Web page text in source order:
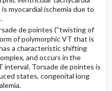
myocardial ischemia due to
de pointes (“twisting of
of polymorphic VT that is
a characteristic shifting
and occurs in the
interval. Torsade de pointes is
states, congenital long